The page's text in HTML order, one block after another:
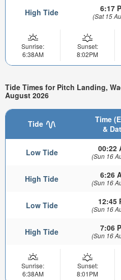
High Tide 6:17
(Sat 15
Sunrise:
6:38AM
Sunset:
8:02PM
Tide Times for Pitch Landing,
August 2026
Tide
Time
&
Low Tide 00:22
(Sun 16
High Tide 6:26
(Sun 16
Low Tide 12:45
(Sun 16
High Tide 7:06
(Sun 16
Sunrise:
6:38AM
Sunset:
8:01PM